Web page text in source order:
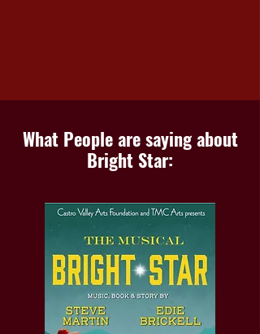
What People are saying about
Bright Star: